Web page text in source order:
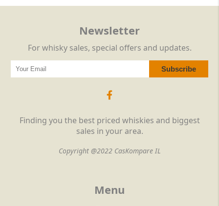
Finding you the best priced whiskies and biggest
sales in your area.
Copyright @2022 CasKompare IL
Menu
Newsletter
For whisky sales, special offers and updates.